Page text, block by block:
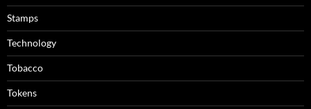
Stamps
Technology
Tobacco
Tokens